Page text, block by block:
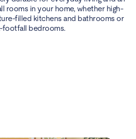
rooms in your home, whether high-
filled kitchens and bathrooms or
footfall bedrooms.